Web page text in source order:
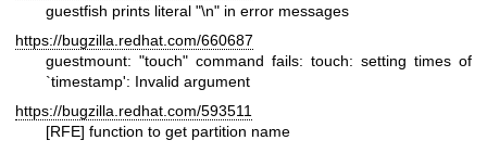
guestfish prints literal "\n" in error messages
https://bugzilla.redhat.com/660687
guestmount: "touch" command fails: touch: setting times of
`timestamp': Invalid argument
https://bugzilla.redhat.com/593511
[RFE] function to get partition name